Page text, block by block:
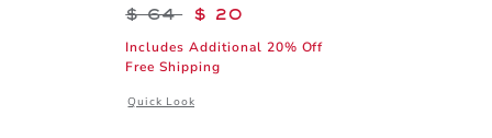
18 to
details of Flag Bow Headband
Price reduced from $ 64 to
$ 64 $ 20
Includes Additional 20% Off
Free Shipping
Quick Look
Opens a modal window with additional details of